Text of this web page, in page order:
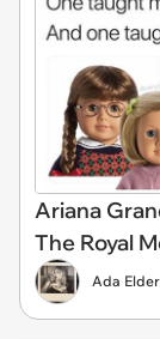
Ariana
The Royal
Ada Elder